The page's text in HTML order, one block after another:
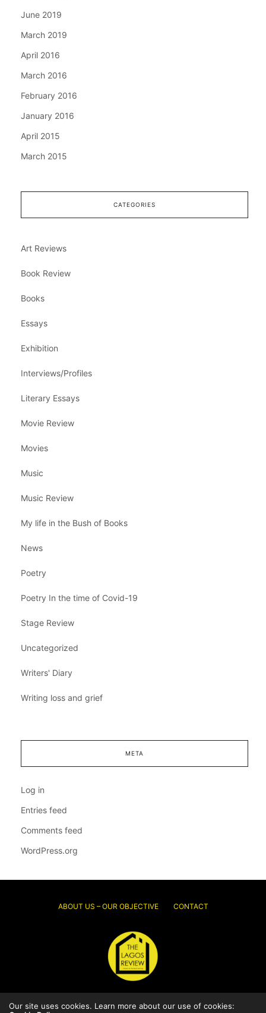
June 2019
March 2019
April 2016
March 2016
February 2016
January 2016
April 2015
March 2015
CATEGORIES
Art Reviews
Book Review
Books
Essays
Exhibition
Interviews/Profiles
Literary Essays
Movie Review
Movies
Music
Music Review
My life in the Bush of Books
News
Poetry
Poetry In the time of Covid-19
Stage Review
Uncategorized
Writers' Diary
Writing loss and grief
META
Log in
Entries feed
Comments feed
WordPress.org
ABOUT US – OUR OBJECTIVE CONTACT
© 2026 Thelagosreview.ng. All Rights Reserved.
Our site uses cookies. Learn more about our use of cookies: